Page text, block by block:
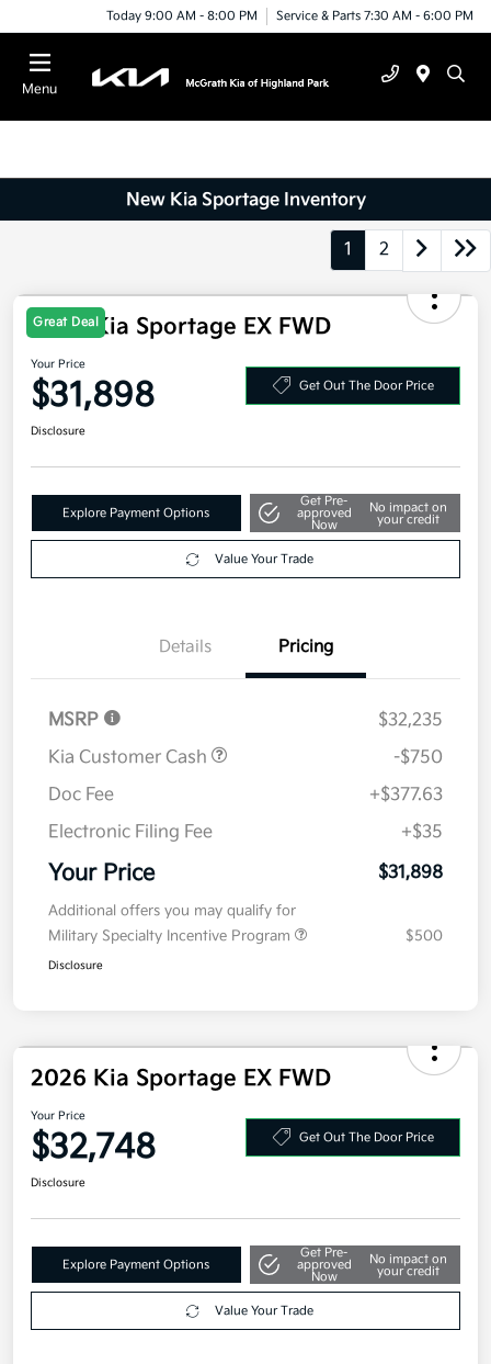
Today 9:00 AM - 8:00 PM Service & Parts 7:30 AM - 6:00 PM
Menu
New Kia Sportage Inventory
1 2
Great Deal
2026 Kia Sportage EX FWD
Your Price
$31,898 Get Out The Door Price
Disclosure
Explore Payment Options
Get Pre-
approved
Now
No impact on
your credit
Value Your Trade
Details Pricing
MSRP
$32,235
Kia Customer Cash
-$750
Doc Fee
+$377.63
Electronic Filing Fee
+$35
Your Price $31,898
Additional offers you may qualify for
Military Specialty Incentive Program
$500
Disclosure
2026 Kia Sportage EX FWD
Your Price
$32,748 Get Out The Door Price
Disclosure
Explore Payment Options
Get Pre-
approved
Now
No impact on
your credit
Value Your Trade